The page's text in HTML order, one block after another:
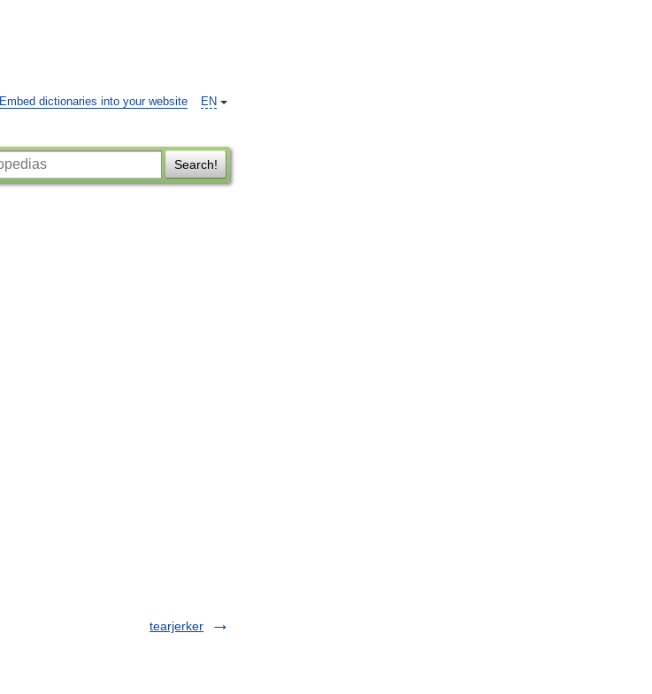
EN
Embed dictionaries into your website
Search!
tearjerker